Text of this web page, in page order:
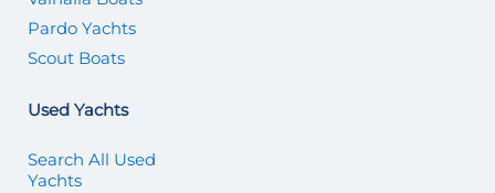
Pardo Yachts
Scout Boats
Used Yachts
Search All Used
Yachts